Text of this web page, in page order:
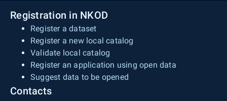
Registration in NKOD
Register a dataset
Register a new local catalog
Validate local catalog
Register an application using open data
Suggest data to be opened
Contacts